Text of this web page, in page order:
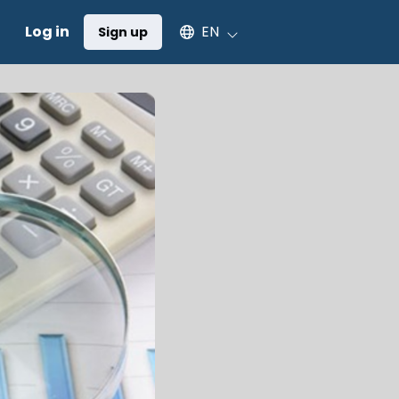
Log in Sign up Select an available language
EN